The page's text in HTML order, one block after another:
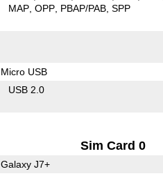
MAP OPP PBAP/PAB SPP
Micro USB
USB 2.0
Sim Card 0
Galaxy J7+